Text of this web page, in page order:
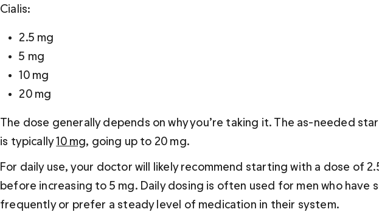
Cialis:
2.5 mg
5 mg
10 mg
20 mg
The dose generally depends on why you’re taking it. The as-needed
is typically 10 mg, going up to 20 mg.
For daily use, your doctor will likely recommend starting with a dose of
before increasing to 5 mg. Daily dosing is often used for men who have
frequently or prefer a steady level of medication in their system.